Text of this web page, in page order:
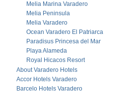
Melia Marina Varadero
Melia Peninsula
Melia Varadero
Ocean Varadero El Patriarca
Paradisus Princesa del Mar
Playa Alameda
Royal Hicacos Resort
About Varadero Hotels
Accor Hotels Varadero
Barcelo Hotels Varadero